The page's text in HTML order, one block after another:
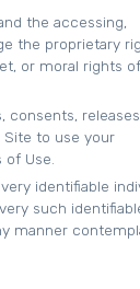
the accessing,
the proprietary
or moral rights
consents,
to use your
Use.
identifiable
such
manner